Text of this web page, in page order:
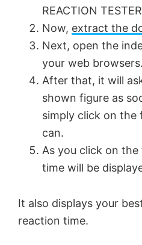
REACTION
Now, extract the
Next, open the
your web browsers.
After that, it will
shown figure as
simply click on the
can.
As you click on
time will be
It also displays your
reaction time.